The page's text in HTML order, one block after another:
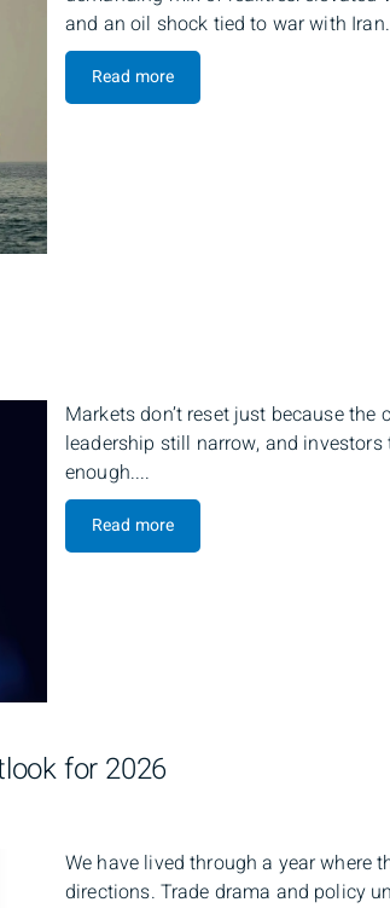
and an oil shock tied to war with
Read more
Markets don’t reset just because
leadership still narrow, and
enough....
Read more
for 2026
We have lived through a year where
directions. Trade drama and policy